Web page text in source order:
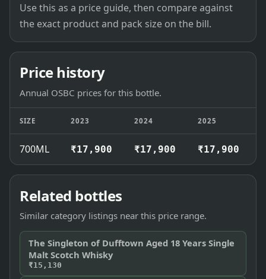
Use this as a price guide, then compare against
the exact product and pack size on the bill.
Price history
Annual OSBC prices for this bottle.
SIZE 2023 2024 2025
700ML ₹17,900 ₹17,900 ₹17,900
Related bottles
Similar category listings near this price range.
The Singleton of Dufftown Aged 18 Years Single
Malt Scotch Whisky
₹15,130